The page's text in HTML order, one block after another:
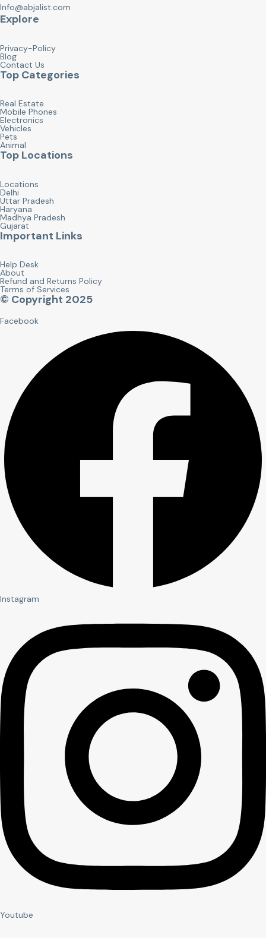
Info@abjalist.com
Explore
Privacy-Policy
Blog
Contact Us
Top Categories
Real Estate
Mobile Phones
Electronics
Vehicles
Pets
Animal
Top Locations
Locations
Delhi
Uttar Pradesh
Haryana
Madhya Pradesh
Gujarat
Important Links
Help Desk
About
Refund and Returns Policy
Terms of Services
© Copyright 2025
Facebook
Instagram
Youtube